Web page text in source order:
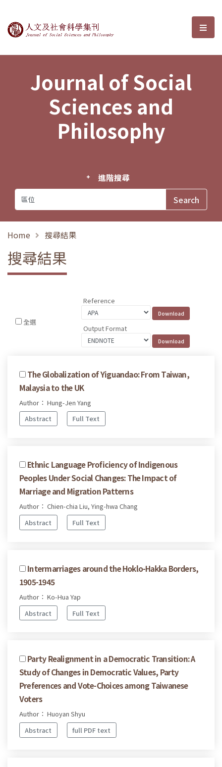
Journal of Social Sciences and選
Journal of Social
Sciences and
Philosophy
進階搜尋
Home 搜尋結果
搜尋結果
全選
Reference
Output Format
The Globalization of Yiguandao: From Taiwan,
Malaysia to the UK
Author： Hung-Jen Yang
Abstract
Full Text
Ethnic Language Proficiency of Indigenous
Peoples Under Social Changes: The Impact of
Marriage and Migration Patterns
Author： Chien-chia Liu, Ying-hwa Chang
Abstract
Full Text
Intermarriages around the Hoklo-Hakka Borders,
1905-1945
Author： Ko-Hua Yap
Abstract
Full Text
Party Realignment in a Democratic Transition: A
Study of Changes in Democratic Values, Party
Preferences and Vote-Choices among Taiwanese
Voters
Author： Huoyan Shyu
Abstract
full PDF text